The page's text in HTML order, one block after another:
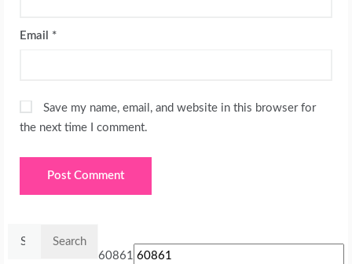
Email *
Save my name, email, and website in this browser for
the next time I comment.
60861